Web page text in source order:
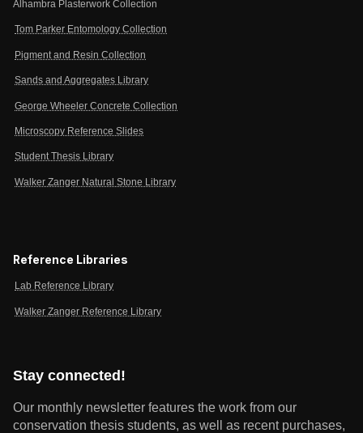
Alhambra Plasterwork Collection
Tom Parker Entomology Collection
Pigment and Resin Collection
Sands and Aggregates Library
George Wheeler Concrete Collection
Microscopy Reference Slides
Student Thesis Library
Walker Zanger Natural Stone Library
Reference Libraries
Lab Reference Library
Walker Zanger Reference Library
Stay connected!
Our monthly newsletter features the work from our
conservation thesis students, as well as recent purchases,